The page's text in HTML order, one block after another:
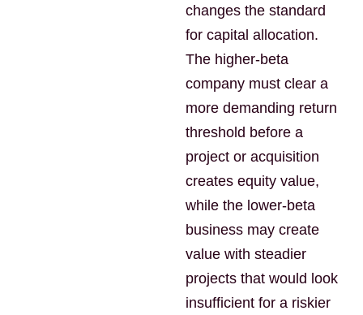
changes the standard
for capital allocation.
The higher-beta
company must clear a
more demanding return
threshold before a
project or acquisition
creates equity value,
while the lower-beta
business may create
value with steadier
projects that would look
insufficient for a riskier